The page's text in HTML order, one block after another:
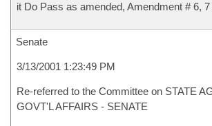
it Do Pass as amended, Amendment # 6, 7
Senate
3/13/2001 1:23:49 PM
Re-referred to the Committee on STATE
GOVT'L AFFAIRS - SENATE